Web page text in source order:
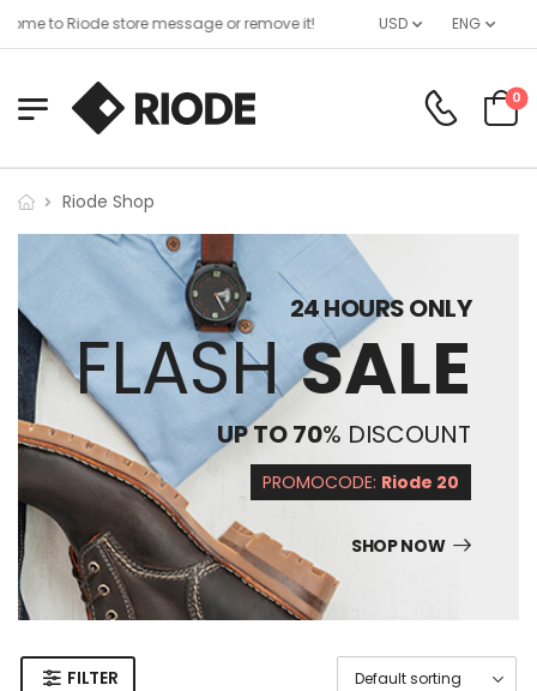
to Riode store message or remove it! USD ENG
0
Riode Shop
24 HOURS ONLY
FLASHSALE
UP TO 70% DISCOUNT
PROMOCODE: Riode 20
SHOP NOW
FILTER